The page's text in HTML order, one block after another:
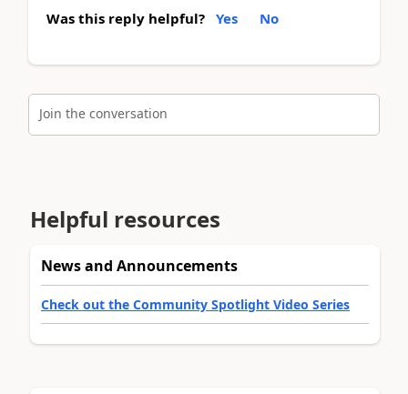
Was this reply helpful? Yes No
Join the conversation
Helpful resources
News and Announcements
Check out the Community Spotlight Video Series